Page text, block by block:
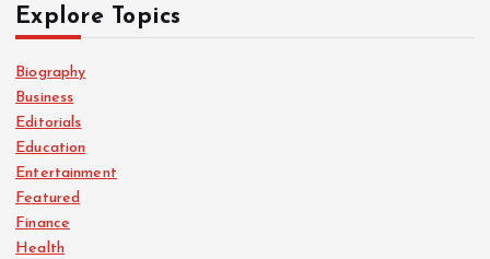
Explore Topics
Biography
Business
Editorials
Education
Entertainment
Featured
Finance
Health